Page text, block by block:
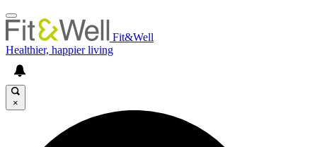
Fit&Well
Healthier, happier living
×